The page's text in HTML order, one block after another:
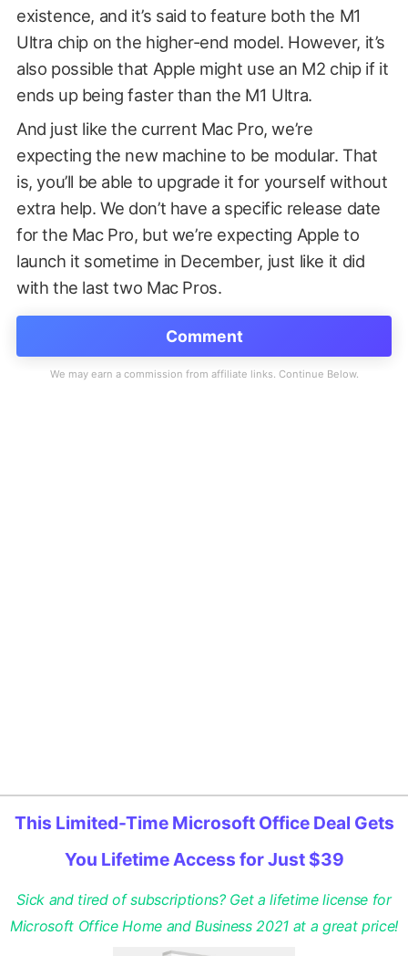
existence, and it’s said to feature both the M1
Ultra chip on the higher-end model. However, it’s
also possible that Apple might use an M2 chip if it
ends up being faster than the M1 Ultra.
And just like the current Mac Pro, we’re
expecting the new machine to be modular. That
is, you’ll be able to upgrade it for yourself without
extra help. We don’t have a specific release date
for the Mac Pro, but we’re expecting Apple to
launch it sometime in December, just like it did
with the last two Mac Pros.
Comment
This Limited-Time Microsoft Office Deal Gets
You Lifetime Access for Just $39
Sick and tired of subscriptions? Get a lifetime license for
Microsoft Office Home and Business 2021 at a great price!